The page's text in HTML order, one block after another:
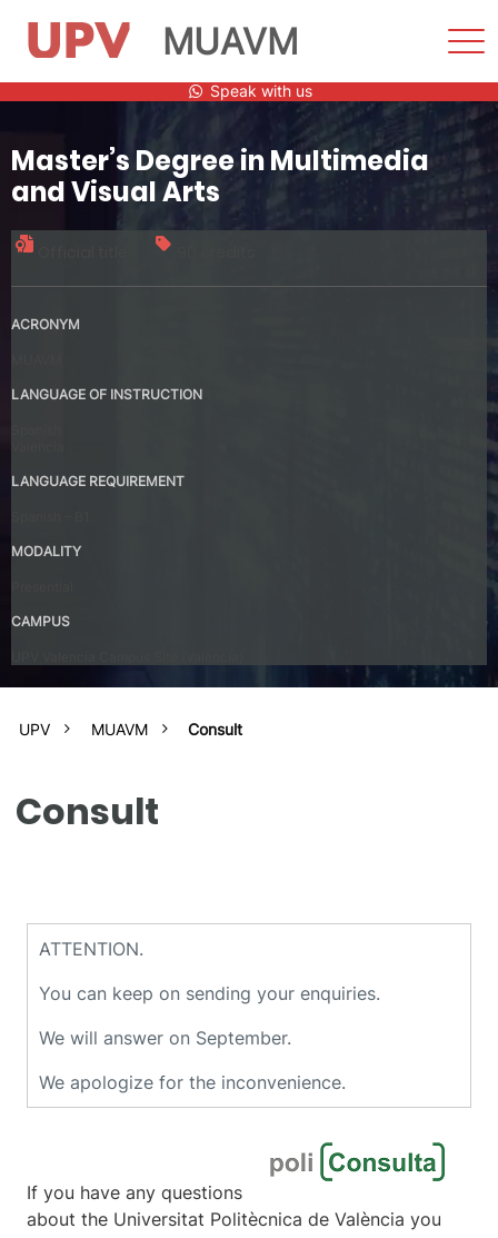
MUAVM
Speak with us
Master’s Degree in Multimedia
and Visual Arts
ACRONYM
LANGUAGE OF INSTRUCTION
LANGUAGE REQUIREMENT
MODALITY
CAMPUS
UPV MUAVM Consult
Consult